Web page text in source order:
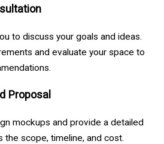
to discuss your goals and ideas.
and evaluate your space to
Proposal
mockups and provide a detailed
the scope, timeline, and cost.